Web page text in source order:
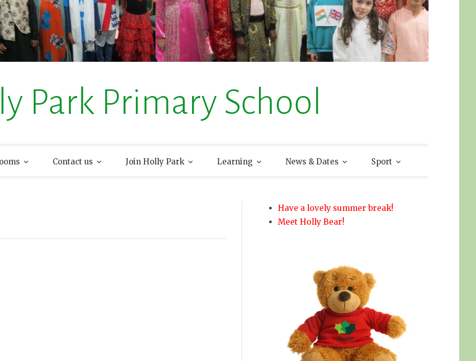
Park Primary School
Contact us Join Holly Park Learning News & Dates Sport
Have a lovely summer break!
Meet Holly Bear!